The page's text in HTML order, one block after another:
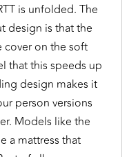
is unfolded. The
design is that the
cover on the soft
that this speeds up
design makes it
person versions
Models like the
a mattress that